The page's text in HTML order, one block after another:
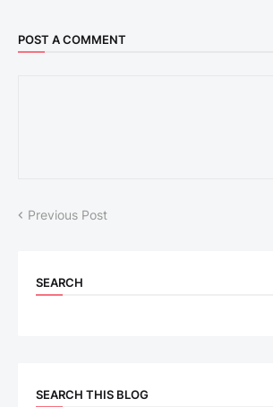
POST A COMMENT
Previous Post
SEARCH
SEARCH THIS BLOG